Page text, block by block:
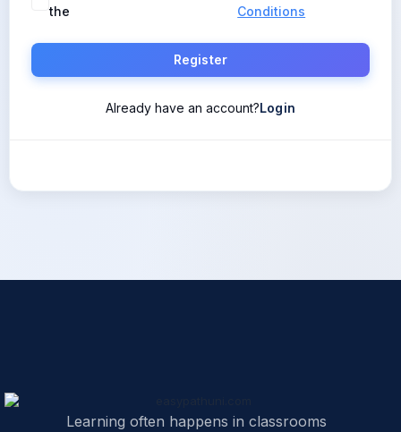
the
Conditions
Register
Already have an account?Login
Learning often happens in classrooms